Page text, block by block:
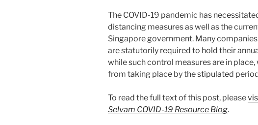
The COVID-19 pandemic has
distancing measures as well as the
Singapore government. Many
are statutorily required to hold their
while such control measures are in
from taking place by the stipulated
To read the full text of this post, please
Selvam COVID-19 Resource Blog.